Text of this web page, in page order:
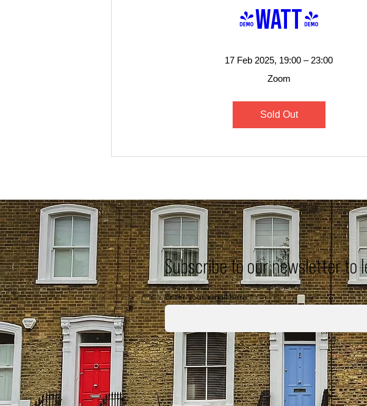
(WATT)
17 Feb 2025, 19:00 – 23:00
Zoom
Sold Out
Subscribe to our newsletter to
Enter your email here